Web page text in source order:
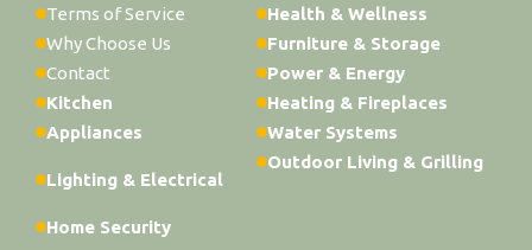
Terms of Service
Why Choose Us
Contact
Kitchen
Appliances
Lighting & Electrical
Home Security
Health & Wellness
Furniture & Storage
Power & Energy
Heating & Fireplaces
Water Systems
Outdoor Living & Grilling